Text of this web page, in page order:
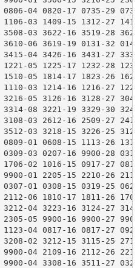
0806-04 0820-17 0735-29
1106-03 1409-15 1312-27
3508-03 3622-16 3519-28
06 3619-19 0131-32
3415-04 3426-16 3431-27
1221-05 1225-17 1232-28
1510-05 1814-17 1823-26
1110-03 1214-16 1216-27
05 3126-16 3128-27
3314-08 3221-19 3329-30
3108-03 2612-16 2509-27
3512-03 3218-15 3226-25
0809-01 0608-15 1113-26
0309-03 0207-16 9900-28
1706-02 1016-15 0917-27
9900-01 2205-15 2210-26
0307-01 0308-15 0319-25
2112-06 1810-17 1811-26
04 3223-16 3124-27
2305-05 9900-16 9900-27
1123-04 0817-16 0817-27
3208-02 3212-15 3115-25
9900-04 2109-16 2112-26
9900-04 3308-16 3511-27